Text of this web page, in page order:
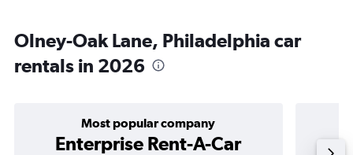
Olney-Oak Lane, Philadelphia car
rentals in 2026
Most popular company
Enterprise Rent-A-Car